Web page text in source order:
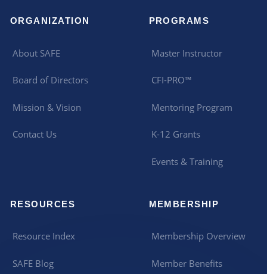
ORGANIZATION
About SAFE
Board of Directors
Mission & Vision
Contact Us
PROGRAMS
Master Instructor
CFI-PRO™
Mentoring Program
K-12 Grants
Events & Training
RESOURCES
Resource Index
SAFE Blog
MEMBERSHIP
Membership Overview
Member Benefits